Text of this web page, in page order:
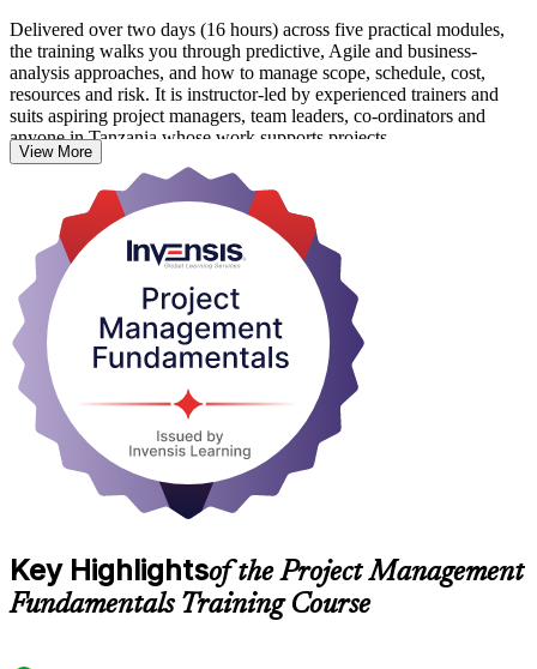
Delivered over two days (16 hours) across five practical modules,
the training walks you through predictive, Agile and business-
analysis approaches, and how to manage scope, schedule, cost,
resources and risk. It is instructor-led by experienced trainers and
suits aspiring project managers, team leaders, co-ordinators and
anyone in Tanzania whose work supports projects.
There is no exam and no prior experience is needed. On completion
you receive a course completion certificate from Invensis Learning,
along with a solid base for further study toward credentials such as
CAPM, PMP or PRINCE2.
View More
Key Highlightsof the Project Management
Fundamentals Training Course